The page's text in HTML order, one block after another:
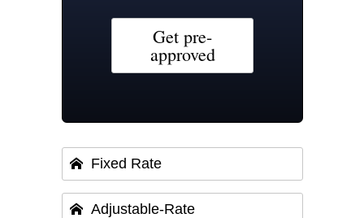
Get pre-
approved
Fixed Rate
Adjustable-Rate